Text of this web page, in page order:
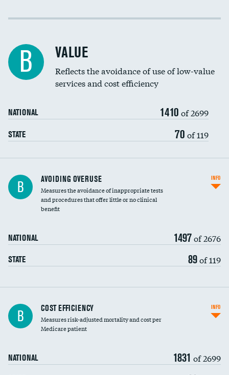
Income inclusivity
Education inclusivity
B VALUE
Reflects the avoidance of use of low-value
services and cost efficiency
NATIONAL 1410 of 2699
STATE 70 of 119
B AVOIDING OVERUSE
Measures the avoidance of inappropriate tests
and procedures that offer little or no clinical
benefit
NATIONAL 1497of 2676
STATE 89of 119
INFO
Knee arthroscopy
Carotid endarterectomy
B COST EFFICIENCY
Measures risk-adjusted mortality and cost per
Medicare patient
NATIONAL 1831 of 2699
INFO